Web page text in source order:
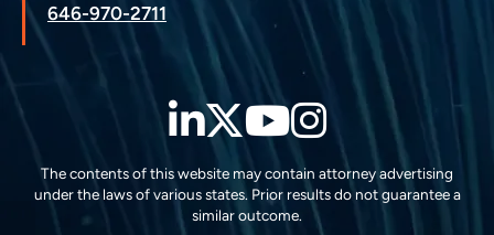
646-970-2711
LinkedIn
Twitter
YouTube
The contents of this website may contain attorney advertising
under the laws of various states. Prior results do not guarantee a
similar outcome.